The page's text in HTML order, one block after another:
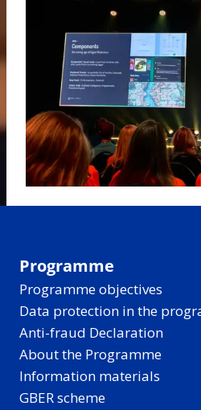
Programme
Programme objectives
Data protection in the
Anti-fraud Declaration
About the Programme
Information materials
GBER scheme